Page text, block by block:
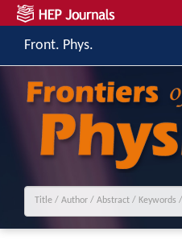
Front. Phys.